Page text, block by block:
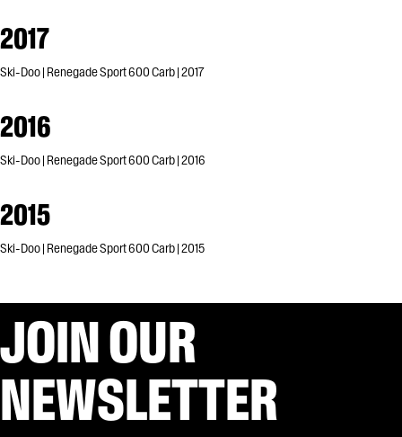
2017
Ski-Doo | Renegade Sport 600 Carb | 2017
2016
Ski-Doo | Renegade Sport 600 Carb | 2016
2015
Ski-Doo | Renegade Sport 600 Carb | 2015
JOIN OUR
NEWSLETTER